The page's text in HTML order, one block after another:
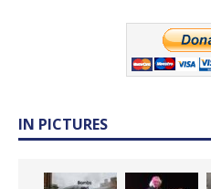
IN PICTURES